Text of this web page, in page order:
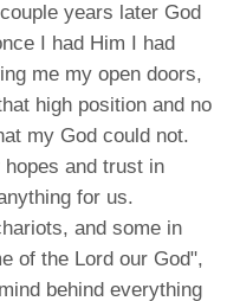
years later God
I had Him I had
me my open doors,
high position and no
my God could not.
and trust in
for us.
and some in
of the Lord our God",
behind everything